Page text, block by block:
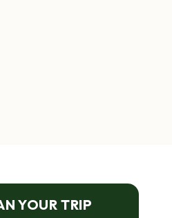
YOUR TRIP